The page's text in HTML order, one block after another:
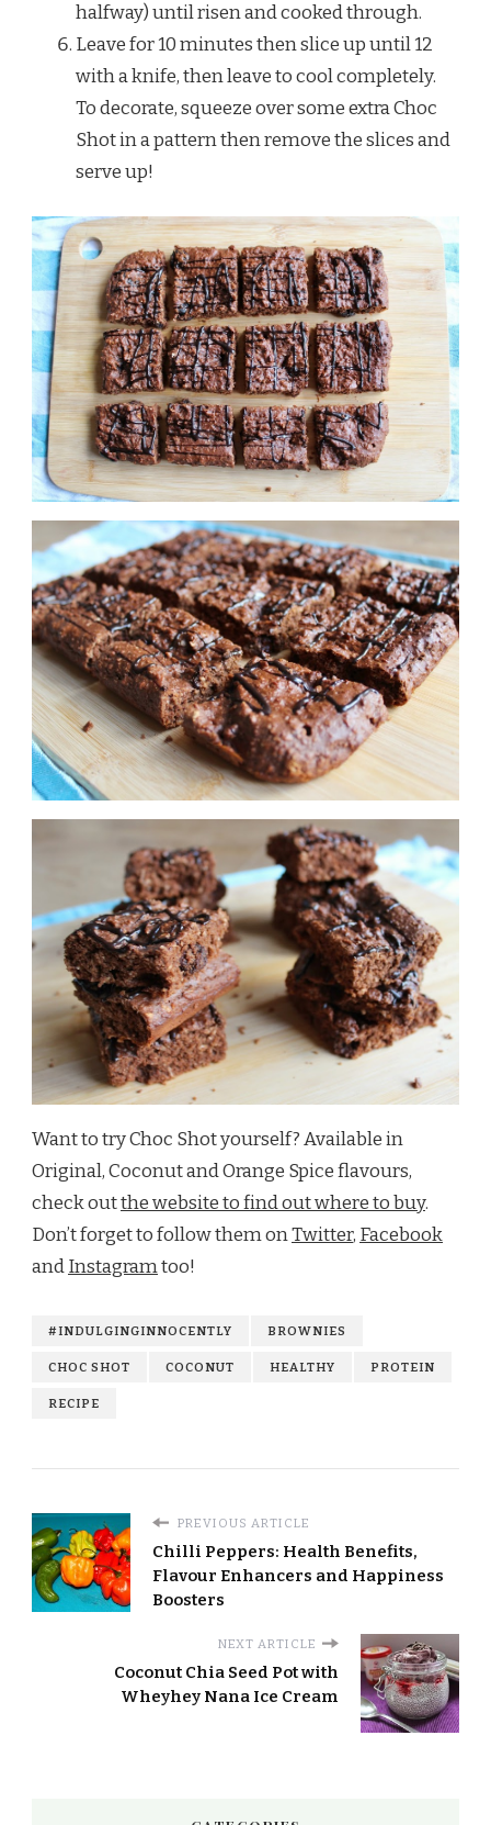
halfway) until risen and cooked through.
Leave for 10 minutes then slice up until 12
with a knife, then leave to cool completely.
To decorate, squeeze over some extra Choc
Shot in a pattern then remove the slices and
serve up!
Want to try Choc Shot yourself? Available in
Original, Coconut and Orange Spice flavours,
check outthe website to find out where to buy.
Don’t forget to follow them onTwitter, Facebook
andInstagramtoo!
#INDULGINGINNOCENTLY BROWNIES
CHOC SHOT COCONUT HEALTHY PROTEIN
RECIPE
PREVIOUS ARTICLE
Chilli Peppers: Health Benefits,
Flavour Enhancers and Happiness
Boosters
NEXT ARTICLE
Coconut Chia Seed Pot with
Wheyhey Nana Ice Cream